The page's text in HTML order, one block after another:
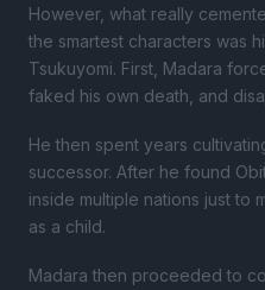
However, what really
the smartest characters was
Tsukuyomi. First, Madara
faked his own death, and
He then spent years
successor. After he found
inside multiple nations just to
as a child.
Madara then proceeded to